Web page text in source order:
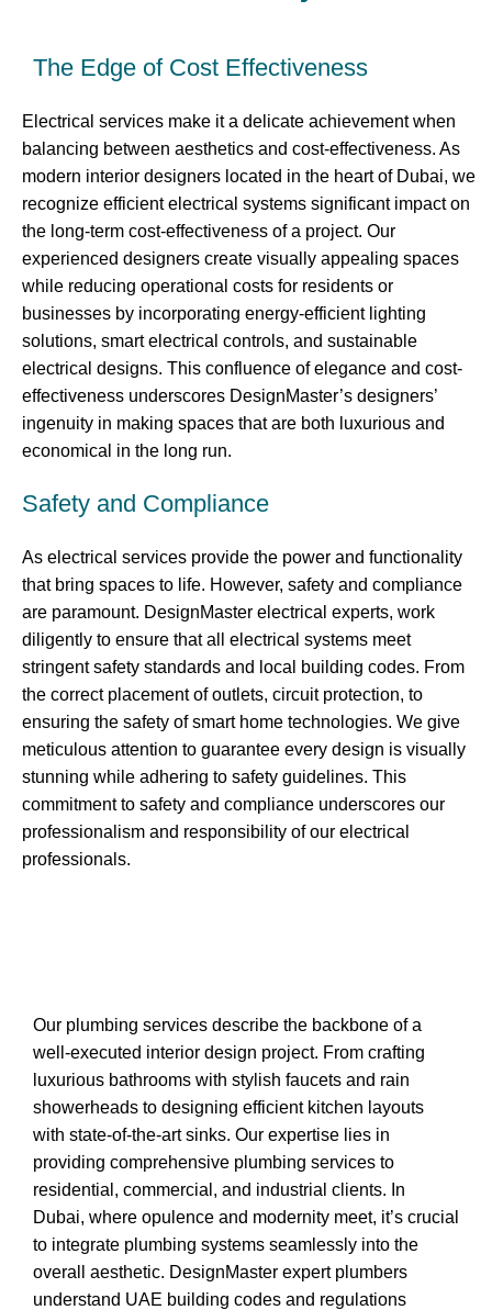
The Edge of Cost Effectiveness
Electrical services make it a delicate achievement when
balancing between aesthetics and cost-effectiveness. As
modern interior designers located in the heart of Dubai, we
recognize efficient electrical systems significant impact on
the long-term cost-effectiveness of a project. Our
experienced designers create visually appealing spaces
while reducing operational costs for residents or
businesses by incorporating energy-efficient lighting
solutions, smart electrical controls, and sustainable
electrical designs. This confluence of elegance and cost-
effectiveness underscores DesignMaster’s designers’
ingenuity in making spaces that are both luxurious and
economical in the long run.
Safety and Compliance
As electrical services provide the power and functionality
that bring spaces to life. However, safety and compliance
are paramount. DesignMaster electrical experts, work
diligently to ensure that all electrical systems meet
stringent safety standards and local building codes. From
the correct placement of outlets, circuit protection, to
ensuring the safety of smart home technologies. We give
meticulous attention to guarantee every design is visually
stunning while adhering to safety guidelines. This
commitment to safety and compliance underscores our
professionalism and responsibility of our electrical
professionals.
Our plumbing services describe the backbone of a
well-executed interior design project. From crafting
luxurious bathrooms with stylish faucets and rain
showerheads to designing efficient kitchen layouts
with state-of-the-art sinks. Our expertise lies in
providing comprehensive plumbing services to
residential, commercial, and industrial clients. In
Dubai, where opulence and modernity meet, it’s crucial
to integrate plumbing systems seamlessly into the
overall aesthetic. DesignMaster expert plumbers
understand UAE building codes and regulations